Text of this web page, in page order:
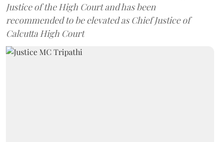
Justice of the High Court and has been
recommended to be elevated as Chief Justice of
Calcutta High Court